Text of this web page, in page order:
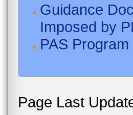
Guidance
Imposed by
PAS
Page Last